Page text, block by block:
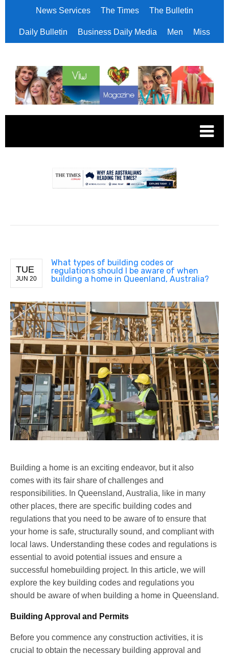
News Services The Times The Bulletin
Daily Bulletin Business Daily Media Men Miss
TUE
JUN 20
What types of building codes or
regulations should I be aware of when
building a home in Queenland, Australia?
Building a home is an exciting endeavor, but it also
comes with its fair share of challenges and
responsibilities. In Queensland, Australia, like in many
other places, there are specific building codes and
regulations that you need to be aware of to ensure that
your home is safe, structurally sound, and compliant with
local laws. Understanding these codes and regulations is
essential to avoid potential issues and ensure a
successful homebuilding project. In this article, we will
explore the key building codes and regulations you
should be aware of when building a home in Queensland.
Building Approval and Permits
Before you commence any construction activities, it is
crucial to obtain the necessary building approval and